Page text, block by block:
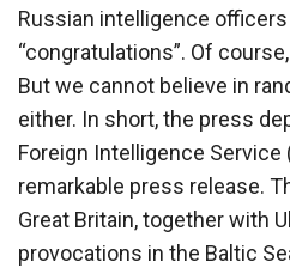
Russian intelligence
“congratulations”. Of
But we cannot believe in
either. In short, the press
Foreign Intelligence Service
remarkable press release.
Great Britain, together with
provocations in the Baltic